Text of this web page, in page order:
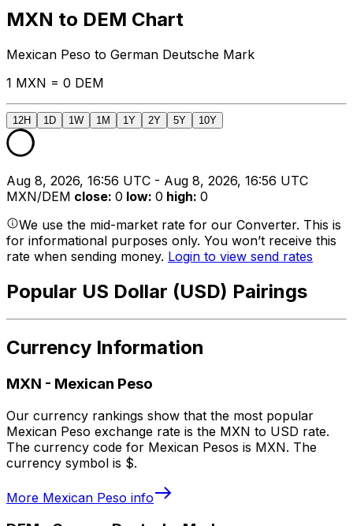
MXN to DEM Chart
Mexican Peso to German Deutsche Mark
1 MXN = 0 DEM
12H 1D 1W 1M 1Y 2Y 5Y 10Y
Aug 8, 2026, 16:56 UTC - Aug 8, 2026, 16:56 UTC
MXN/DEM close: 0 low: 0 high: 0
We use the mid-market rate for our Converter. This is
for informational purposes only. You won’t receive this
rate when sending money. Login to view send rates
Popular US Dollar (USD) Pairings
Currency Information
MXN - Mexican Peso
Our currency rankings show that the most popular
Mexican Peso exchange rate is the MXN to USD rate.
The currency code for Mexican Pesos is MXN. The
currency symbol is $.
More Mexican Peso info